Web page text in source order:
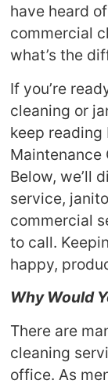
have heard
commercial
what’s the
If you’re
cleaning or
keep
Maintenance
Below, we’ll
service,
commercial
to call.
happy,
Why Would
There are
cleaning
office. As